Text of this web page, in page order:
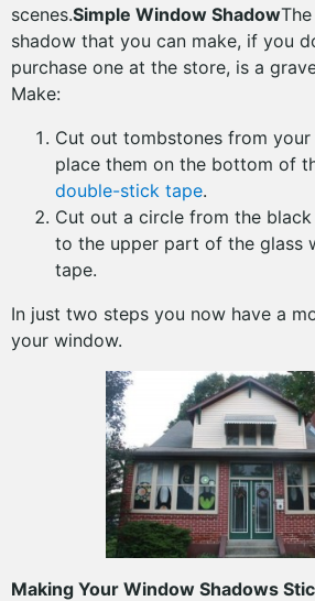
scenes.Simple Window Shadow
shadow that you can make, if you
purchase one at the store, is a
Make:
Cut out tombstones from
place them on the bottom of
double-stick tape.
Cut out a circle from the
to the upper part of the glass
tape.
In just two steps you now have a
your window.
Making Your Window Shadows